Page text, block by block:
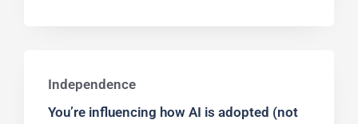
Independence
You’re influencing how AI is adopted (not